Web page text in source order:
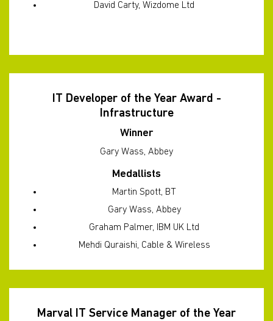
David Carty, Wizdome Ltd
IT Developer of the Year Award -
Infrastructure
Winner
Gary Wass, Abbey
Medallists
Martin Spott, BT
Gary Wass, Abbey
Graham Palmer, IBM UK Ltd
Mehdi Quraishi, Cable & Wireless
Marval IT Service Manager of the Year